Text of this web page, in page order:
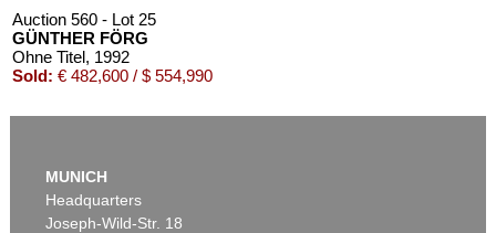
Auction 560 - Lot 25
GÜNTHER FÖRG
Ohne Titel, 1992
Sold: € 482,600 / $ 554,990
MUNICH
Headquarters
Joseph-Wild-Str. 18